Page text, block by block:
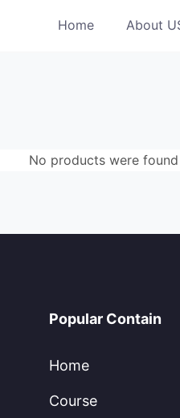
Home About
No products were
Popular Contain
Home
Course